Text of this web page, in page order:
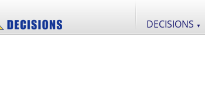
DECISIONS ▼